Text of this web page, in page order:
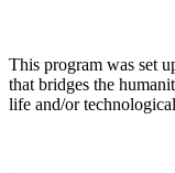
This program was set
that bridges the
life and/or